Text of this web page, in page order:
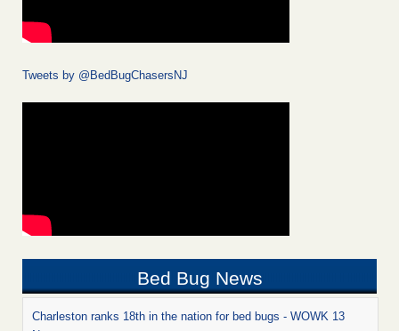
Tweets by @BedBugChasersNJ
Bed Bug News
Charleston ranks 18th in the nation for bed bugs - WOWK 13